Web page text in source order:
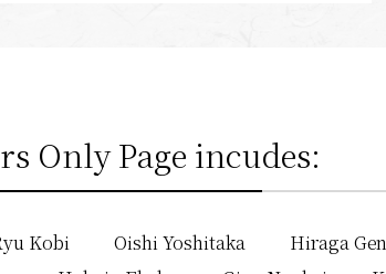
Only Page incudes:
Kobi Oishi Yoshitaka Hiraga